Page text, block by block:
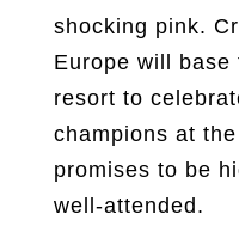
shocking pink.
Europe will base
resort to
champions at
promises to be
well-attended.